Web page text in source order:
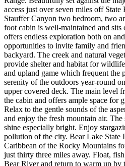
access just over seven miles off
Stauffer Canyon two bedroom, two
foot cabin is well-maintained and sits
offers endless exploration both on
opportunities to invite family and
backyard. The creek and natural
provide shelter and habitat for
and upland game which frequent the
serenity of the outdoors year-round
upper covered deck. The main level
the cabin and offers ample space for
Relax to the gentle sounds of the
and enjoy the fresh mountain air.
shine especially bright. Enjoy
pollution of the city. Bear Lake State
Caribbean of the Rocky Mountains
just thirty three miles away. Float,
Bear River and return to warm up